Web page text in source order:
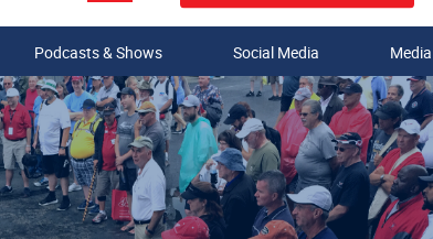
Search
Podcasts & Shows Social Media